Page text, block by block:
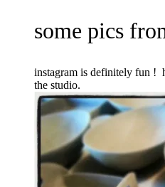
some pics
instagram is definitely fun !
the studio.